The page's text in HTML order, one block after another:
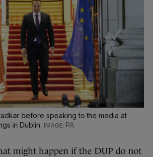
before speaking to the media at
in Dublin.
PA
might happen if the DUP do not